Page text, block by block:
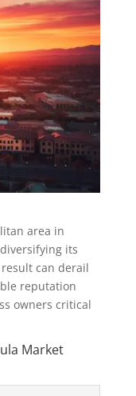
area in
its
can derail
reputation
owners critical
Market